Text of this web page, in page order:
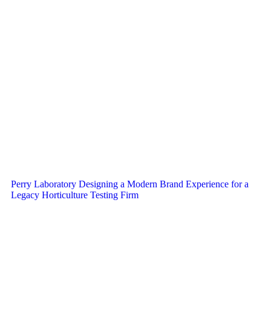
Perry Laboratory Designing a Modern Brand Experience for a
Legacy Horticulture Testing Firm